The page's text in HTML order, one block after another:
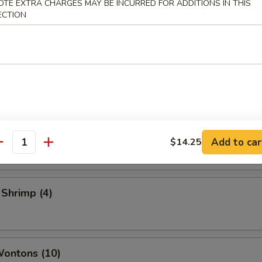
Rolls (2)
Toast
(4)
(10)
EXTRA CHARGES MAY BE INCURRED FOR ADDITIONS IN THIS
$14.25 Add to